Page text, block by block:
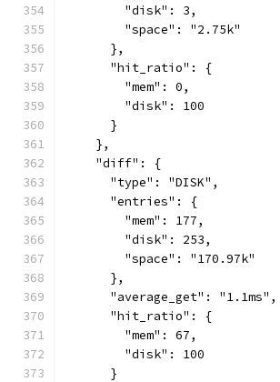
        "disk": 3,
        "space": "2.75k"
      },
      "hit_ratio": {
        "mem": 0,
        "disk": 100
      }
    },
    "diff": {
      "type": "DISK",
      "entries": {
        "mem": 177,
        "disk": 253,
        "space": "170.97k"
      },
      "average_get": "1.1ms",
      "hit_ratio": {
        "mem": 67,
        "disk": 100
      }